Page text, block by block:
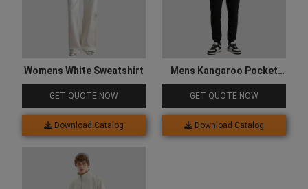
Womens White Sweatshirt
GET QUOTE NOW
Download Catalog
Mens Kangaroo Pocket
Hooded Sweatshirt
GET QUOTE NOW
Download Catalog